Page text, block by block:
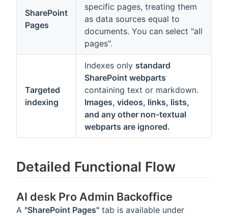
SharePoint
Pages
specific pages, treating them
as data sources equal to
documents. You can select "all
pages".
Targeted
indexing
Indexes only standard
SharePoint webparts
containing text or markdown.
Images, videos, links, lists,
and any other non-textual
webparts are ignored.
Detailed Functional Flow
AI desk Pro Admin Backoffice
A "SharePoint Pages" tab is available under